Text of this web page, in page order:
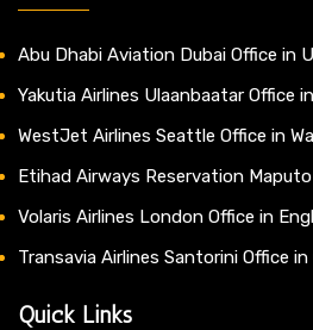
Abu Dhabi Aviation Dubai Office in
Yakutia Airlines Ulaanbaatar Office
WestJet Airlines Seattle Office in
Etihad Airways Reservation
Volaris Airlines London Office in
Transavia Airlines Santorini Office in
Quick Links